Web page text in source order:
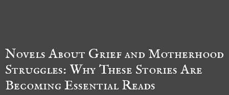
Novels About Grief and Motherhood
Struggles: Why These Stories Are
Becoming Essential Reads